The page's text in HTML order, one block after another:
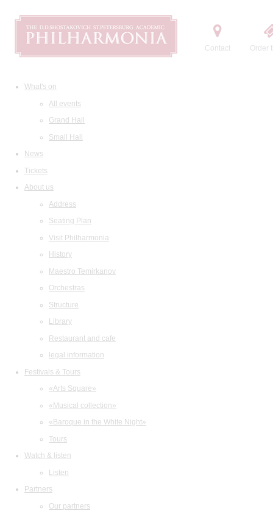
Contact Order
What's on
All events
Grand Hall
Small Hall
News
Tickets
About us
Address
Seating Plan
Visit Philharmonia
History
Maestro Temirkanov
Orchestras
Structure
Library
Restaurant and cafe
legal information
Festivals & Tours
«Arts Square»
«Musical collection»
«Baroque in the White Night»
Tours
Watch & listen
Listen
Partners
Our partners